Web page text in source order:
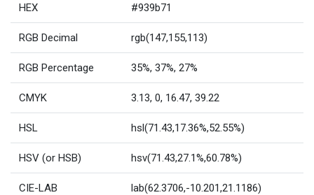
HEX #939b71
RGB Decimal rgb(147,155,113)
RGB Percentage 35%, 37%, 27%
CMYK 3.13, 0, 16.47, 39.22
HSL hsl(71.43,17.36%,52.55%)
HSV (or HSB) hsv(71.43,27.1%,60.78%)
CIE-LAB lab(62.3706,-10.201,21.1186)